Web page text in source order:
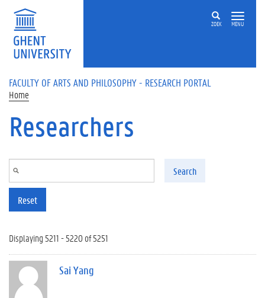
Skip to main content
ZOEK MENU
FACULTY OF ARTS AND PHILOSOPHY - RESEARCH PORTAL
Home
Researchers
Search
Reset
Displaying 5211 - 5220 of 5251
Sai Yang